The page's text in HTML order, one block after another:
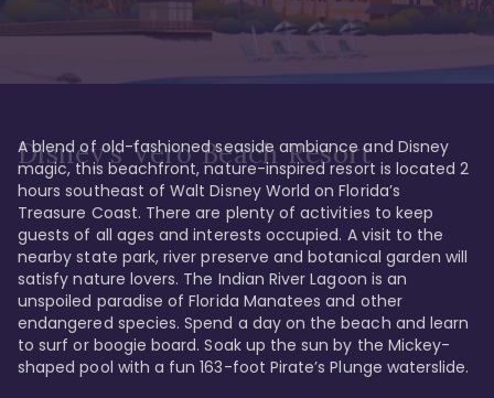
Disney's Vero Beach Resort
A blend of old-fashioned seaside ambiance and Disney
magic, this beachfront, nature-inspired resort is located 2
hours southeast of Walt Disney World on Florida’s
Treasure Coast. There are plenty of activities to keep
guests of all ages and interests occupied. A visit to the
nearby state park, river preserve and botanical garden will
satisfy nature lovers. The Indian River Lagoon is an
unspoiled paradise of Florida Manatees and other
endangered species. Spend a day on the beach and learn
to surf or boogie board. Soak up the sun by the Mickey-
shaped pool with a fun 163-foot Pirate’s Plunge waterslide.